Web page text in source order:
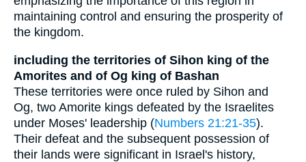
maintaining control and ensuring the prosperity of
the kingdom.
including the territories of Sihon king of the
Amorites and of Og king of Bashan
These territories were once ruled by Sihon and
Og, two Amorite kings defeated by the Israelites
under Moses' leadership (Numbers 21:21-35).
Their defeat and the subsequent possession of
their lands were significant in Israel's history,